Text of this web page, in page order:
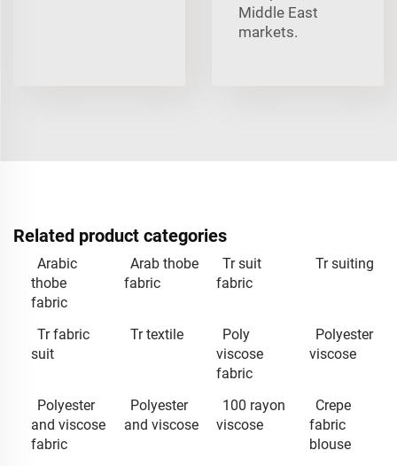
Middle East
markets.
Related product categories
Arabic
thobe
fabric
Arab thobe
fabric
Tr suit
fabric
Tr suiting
Tr fabric
suit
Tr textile
Poly
viscose
fabric
Polyester
viscose
Polyester
and viscose
fabric
Polyester
and viscose
100 rayon
viscose
Crepe
fabric
blouse